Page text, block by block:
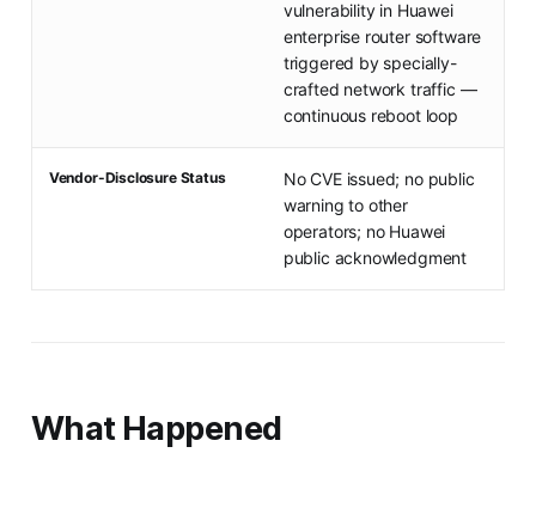
vulnerability in Huawei
enterprise router software
triggered by specially-
crafted network traffic —
continuous reboot loop
Vendor-Disclosure Status
No CVE issued; no public
warning to other
operators; no Huawei
public acknowledgment
What Happened